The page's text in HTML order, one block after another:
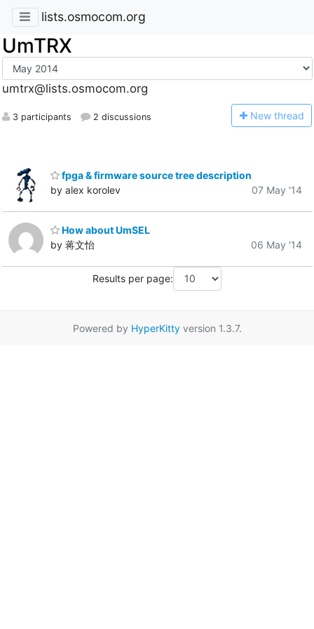
lists.osmocom.org
UmTRX
umtrx@lists.osmocom.org
3 participants 2 discussions New thread
fpga & firmware source tree description
by alex korolev
07 May '14
How about UmSEL
by 蒋文怡
06 May '14
Results per page:
Powered by HyperKittyversion 1.3.7.